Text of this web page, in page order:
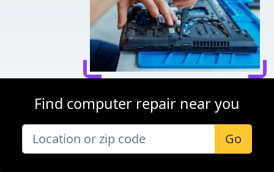
Find computer repair near you
Go